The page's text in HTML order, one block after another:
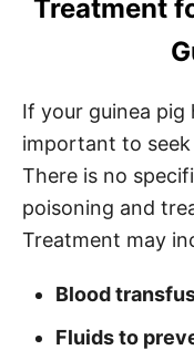
Treatment
If your guinea pig
important to seek
There is no
poisoning and
Treatment may
Blood
Fluids to